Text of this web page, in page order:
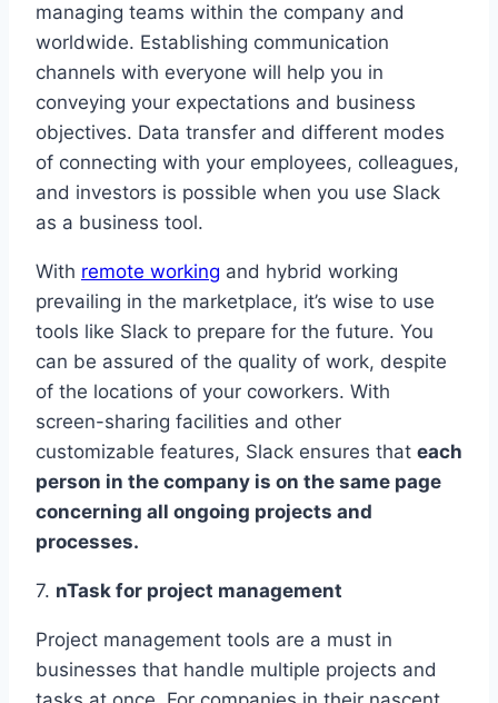
managing teams within the company and
worldwide. Establishing communication
channels with everyone will help you in
conveying your expectations and business
objectives. Data transfer and different modes
of connecting with your employees, colleagues,
and investors is possible when you use Slack
as a business tool.
With remote working and hybrid working
prevailing in the marketplace, it’s wise to use
tools like Slack to prepare for the future. You
can be assured of the quality of work, despite
of the locations of your coworkers. With
screen-sharing facilities and other
customizable features, Slack ensures that each
person in the company is on the same page
concerning all ongoing projects and
processes.
7. nTask for project management
Project management tools are a must in
businesses that handle multiple projects and